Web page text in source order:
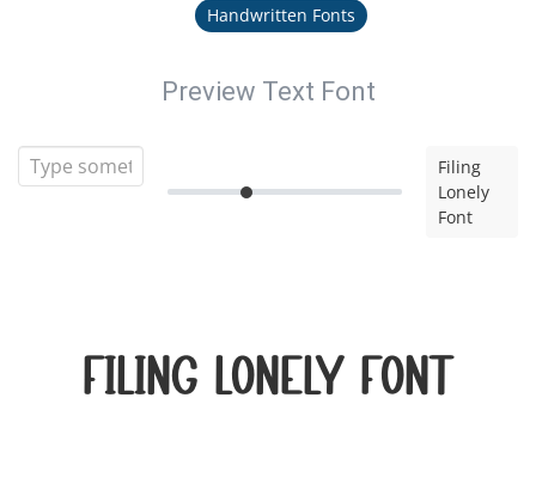
Handwritten Fonts
Preview Text Font
Filing
Lonely
Font
Filing Lonely Font